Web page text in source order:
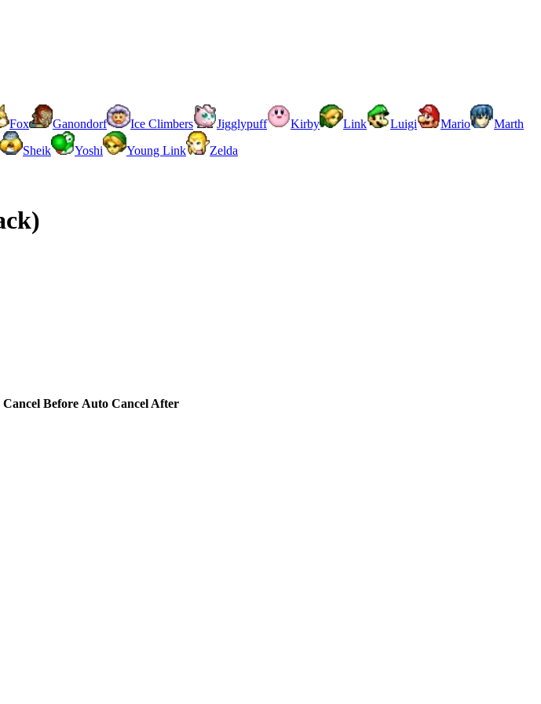
Fox Ganondorf Ice Climbers Jigglypuff Kirby Link Luigi Mario
Marth
Sheik Yoshi Young Link
Zelda
Before Auto Cancel After